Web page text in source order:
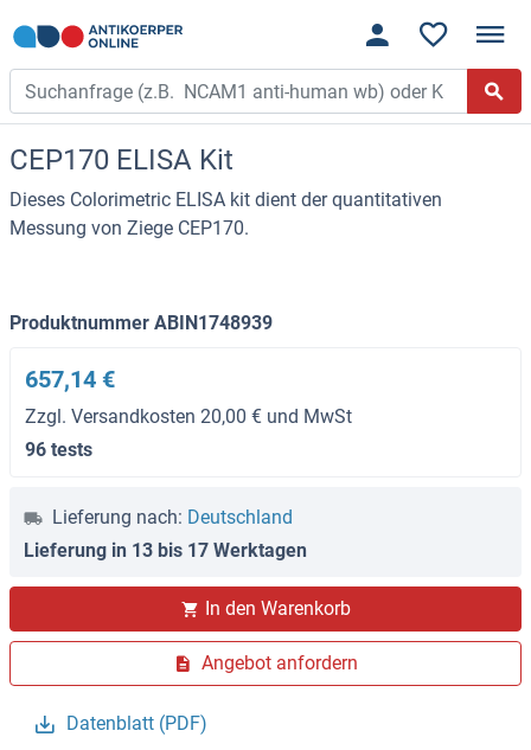
CEP170 ELISA Kit
Dieses Colorimetric ELISA kit dient der quantitativen
Messung von Ziege CEP170.
Produktnummer ABIN1748939
657,14 €
Zzgl. Versandkosten 20,00 € und MwSt
96 tests
Lieferung nach: Deutschland
Lieferung in 13 bis 17 Werktagen
In den Warenkorb
Angebot anfordern
Datenblatt (PDF)